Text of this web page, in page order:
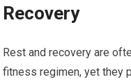
Recovery
Rest and recovery are
fitness regimen, yet they